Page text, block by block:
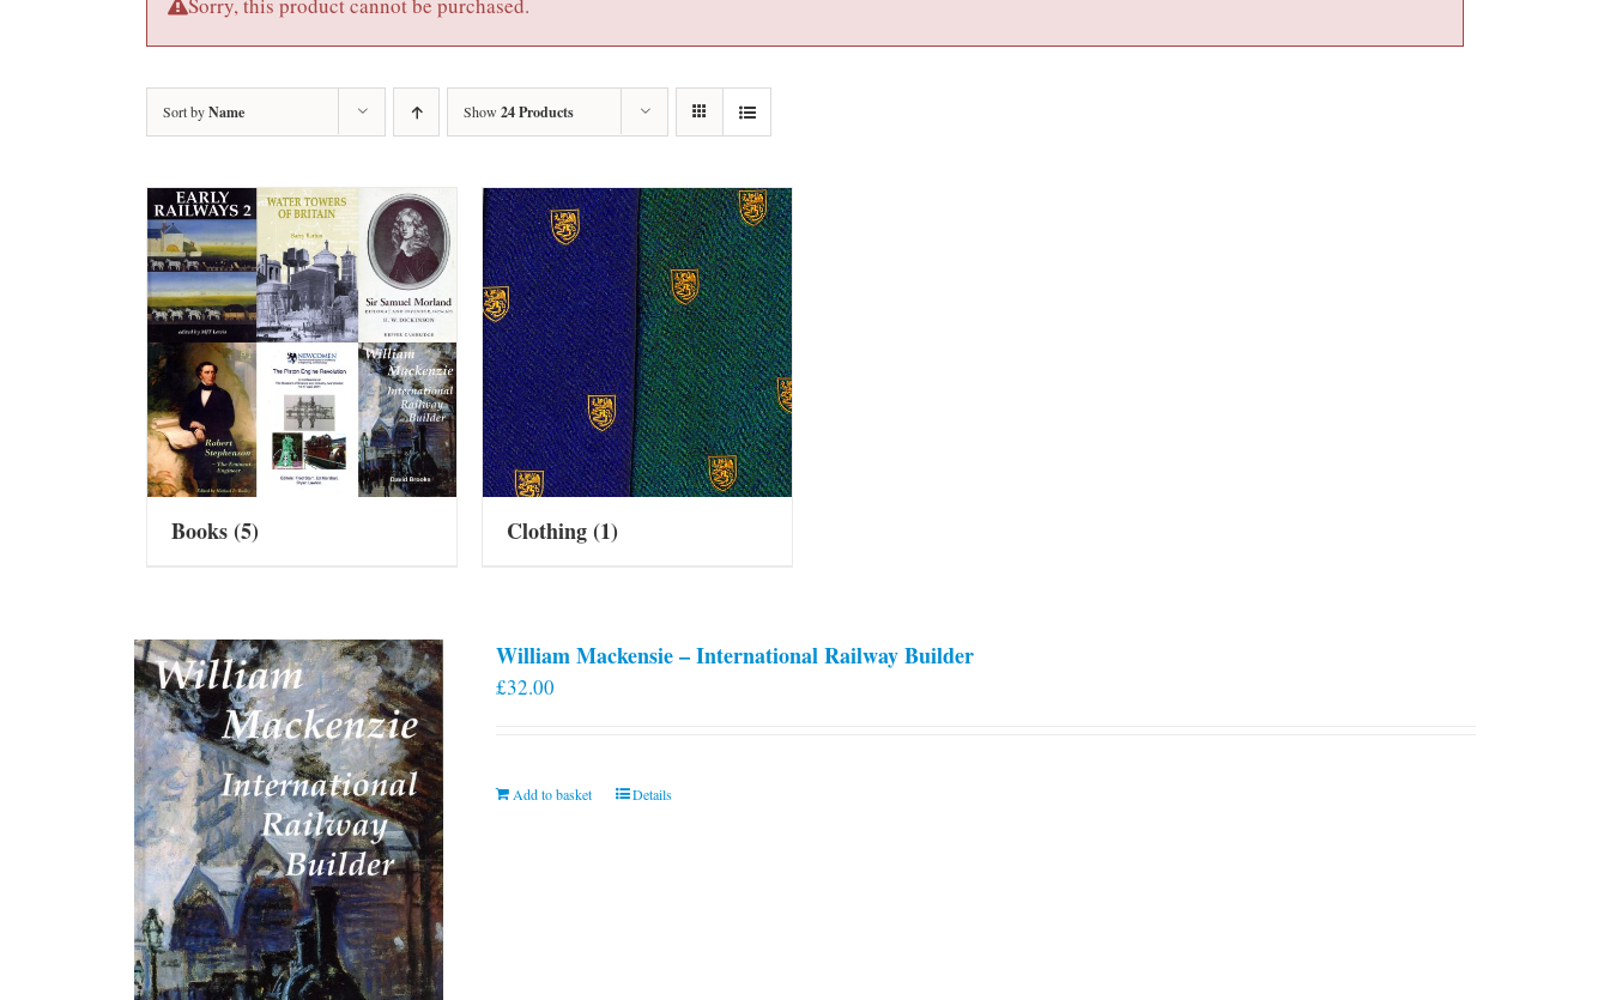
Sorry, this product cannot be purchased.
Sort byName Show 24 Products
Books(5) Clothing(1)
William Mackensie – International Railway Builder
£32.00
Add to basket Details